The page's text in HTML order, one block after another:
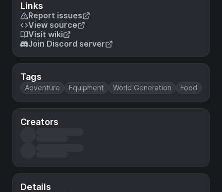
Links
Report issues
View source
Visit wiki
Join Discord server
Tags
Adventure Equipment World Generation Food
Creators
Details